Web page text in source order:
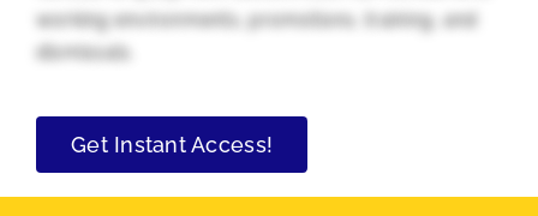
working environments, promotions, training, and
dismissals.
Get Instant Access!